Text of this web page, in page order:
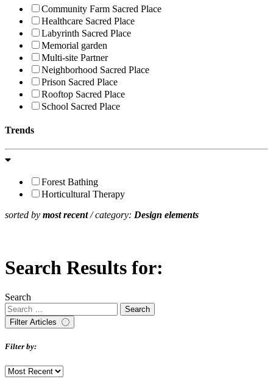
Community Farm Sacred Place
Healthcare Sacred Place
Labyrinth Sacred Place
Memorial garden
Multi-site Partner
Neighborhood Sacred Place
Prison Sacred Place
Rooftop Sacred Place
School Sacred Place
Trends
Forest Bathing
Horticultural Therapy
sorted by most recent/ category: Design elements
Search Results for:
Search
Filter Articles
Filter by: